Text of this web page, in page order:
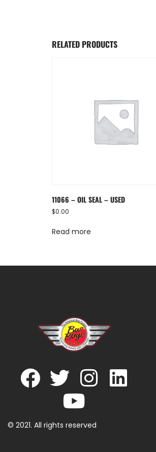
RELATED PRODUCTS
11066 – OIL SEAL – USED
$0.00
Read more
© 2021. All rights reserved